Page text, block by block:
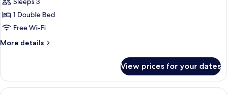
View
for
Budget
Double
Room
1 Double Bed
Free Wi-Fi
More details
More
Double
Room
View prices for your dates
View
Premium bedding, minibar, in-room